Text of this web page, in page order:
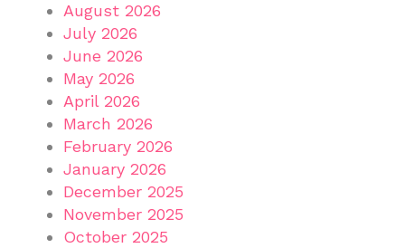
August 2026
July 2026
June 2026
May 2026
April 2026
March 2026
February 2026
January 2026
December 2025
November 2025
October 2025